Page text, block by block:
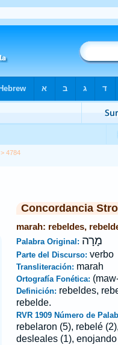
> 4784
Concordancia
marah: rebeldes,
Palabra Original: מָרָה
Parte del Discurso: verbo
Transliteración: marah
Ortografía Fonética:
Definición: rebeldes,
rebelde.
RVR 1909 Número de
rebelaron (5), rebelé
desleales (1),